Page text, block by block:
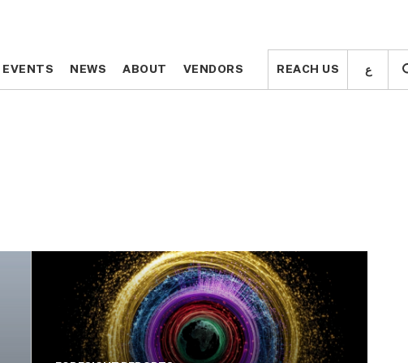
EVENTS NEWS ABOUT VENDORS REACH US ع EVENTS NEWS ABOUT VENDORS REACH US ع